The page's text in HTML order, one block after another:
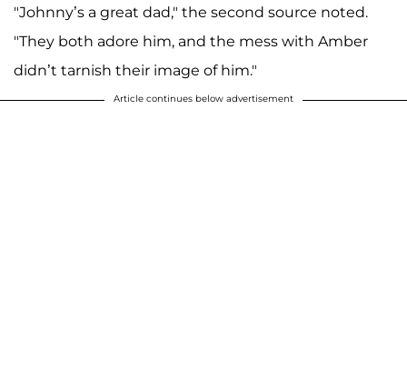
"Johnny’s a great dad," the second source noted.
"They both adore him, and the mess with Amber
didn’t tarnish their image of him."
Article continues below advertisement